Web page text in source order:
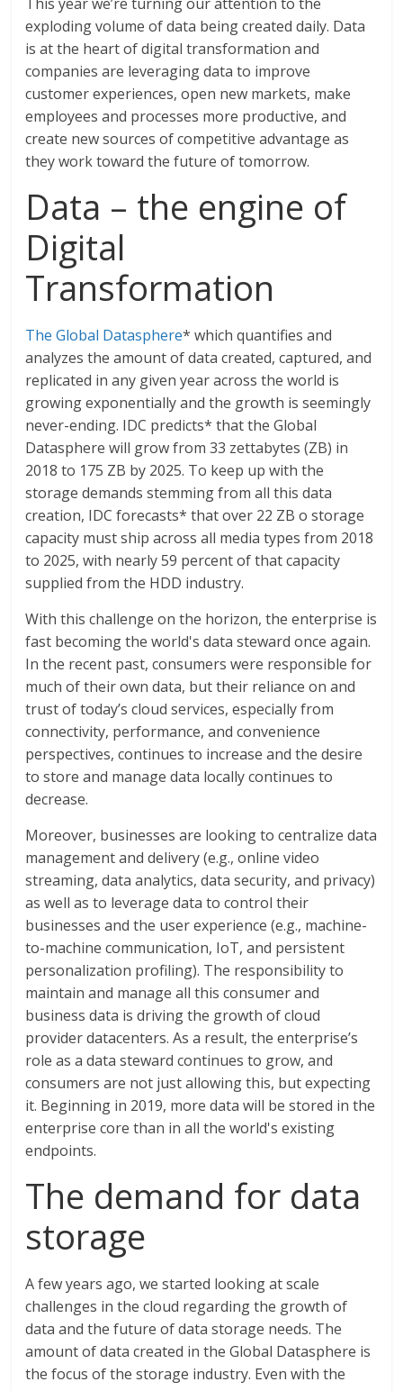
exploding volume of data being created daily. Data
is at the heart of digital transformation and
companies are leveraging data to improve
customer experiences, open new markets, make
employees and processes more productive, and
create new sources of competitive advantage as
they work toward the future of tomorrow.
Data – the engine of
Digital
Transformation
The Global Datasphere* which quantifies and
analyzes the amount of data created, captured, and
replicated in any given year across the world is
growing exponentially and the growth is seemingly
never-ending. IDC predicts* that the Global
Datasphere will grow from 33 zettabytes (ZB) in
2018 to 175 ZB by 2025. To keep up with the
storage demands stemming from all this data
creation, IDC forecasts* that over 22 ZB o storage
capacity must ship across all media types from 2018
to 2025, with nearly 59 percent of that capacity
supplied from the HDD industry.
With this challenge on the horizon, the enterprise is
fast becoming the world's data steward once again.
In the recent past, consumers were responsible for
much of their own data, but their reliance on and
trust of today’s cloud services, especially from
connectivity, performance, and convenience
perspectives, continues to increase and the desire
to store and manage data locally continues to
decrease.
Moreover, businesses are looking to centralize data
management and delivery (e.g., online video
streaming, data analytics, data security, and privacy)
as well as to leverage data to control their
businesses and the user experience (e.g., machine-
to-machine communication, IoT, and persistent
personalization profiling). The responsibility to
maintain and manage all this consumer and
business data is driving the growth of cloud
provider datacenters. As a result, the enterprise’s
role as a data steward continues to grow, and
consumers are not just allowing this, but expecting
it. Beginning in 2019, more data will be stored in the
enterprise core than in all the world's existing
endpoints.
The demand for data
storage
A few years ago, we started looking at scale
challenges in the cloud regarding the growth of
data and the future of data storage needs. The
amount of data created in the Global Datasphere is
the focus of the storage industry. Even with the